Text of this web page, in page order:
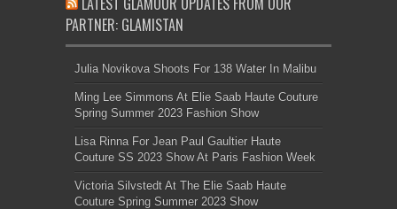
PARTNER: GLAMISTAN
Julia Novikova Shoots For 138 Water In Malibu
Ming Lee Simmons At Elie Saab Haute Couture
Spring Summer 2023 Fashion Show
Lisa Rinna For Jean Paul Gaultier Haute
Couture SS 2023 Show At Paris Fashion Week
Victoria Silvstedt At The Elie Saab Haute
Couture Spring Summer 2023 Show